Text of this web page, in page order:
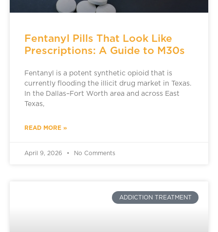
Fentanyl Pills That Look Like
Prescriptions: A Guide to M30s
Fentanyl is a potent synthetic opioid that is
currently flooding the illicit drug market in Texas.
In the Dallas–Fort Worth area and across East
Texas,
READ MORE »
April 9, 2026 No Comments
ADDICTION TREATMENT